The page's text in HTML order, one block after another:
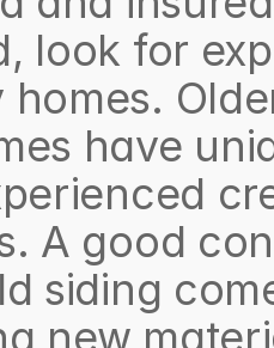
look for
homes.
have
A good
siding
new